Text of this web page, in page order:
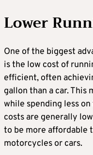
Lower
One of the biggest
is the low cost of
efficient, often
gallon than a car. This
while spending less
costs are generally
to be more affordable
motorcycles or cars.